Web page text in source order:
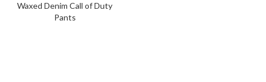
Waxed Denim Call of Duty
Pants